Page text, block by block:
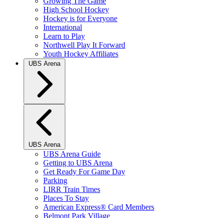
High School Hockey
Hockey is for Everyone
International
Learn to Play
Northwell Play It Forward
Youth Hockey Affiliates
UBS Arena
UBS Arena
UBS Arena Guide
Getting to UBS Arena
Get Ready For Game Day
Parking
LIRR Train Times
Places To Stay
American Express® Card Members
Belmont Park Village